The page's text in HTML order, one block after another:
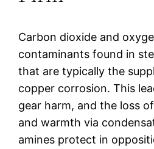
Carbon dioxide and
contaminants found in
that are typically the
copper corrosion. This
gear harm, and the loss
and warmth via
amines protect in